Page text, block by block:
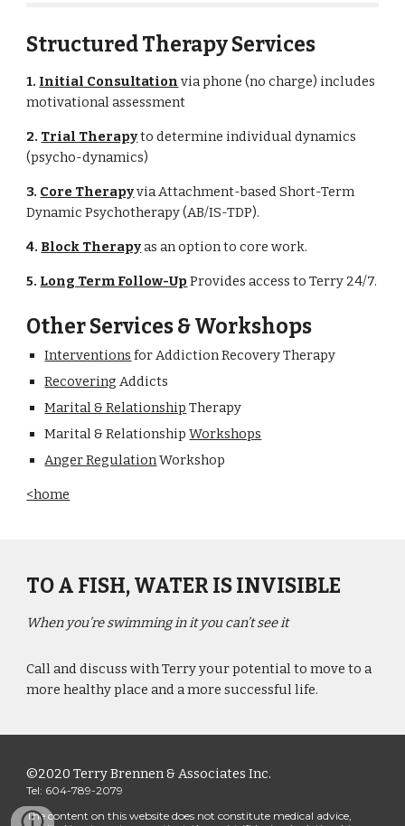
Structured Therapy Services
1. Initial Consultation via phone (no charge) includes
motivational assessment
2. Trial Therapy to determine individual dynamics
(psycho-dynamics)
3. Core Therapy via Attachment-based Short-Term
Dynamic Psychotherapy (AB/IS-TDP).
4. Block Therapy as an option to core work.
5. Long Term Follow-Up Provides access to Terry 24/7.
Other Services & Workshops
Interventions for Addiction Recovery Therapy
Recovering Addicts
Marital & Relationship Therapy
Marital & Relationship Workshops
Anger Regulation Workshop
<home
TO A FISH, WATER IS INVISIBLE
When you’re swimming in it you can’t see it
Call and discuss with Terry your potential to move to a
more healthy place and a more successful life.
©2020 Terry Brennen & Associates Inc.
Tel: 604-789-2079
The content on this website does not constitute medical advice,